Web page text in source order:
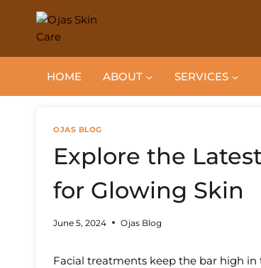
content
HOME ABOUT SERVICES
OJAS BLOG
Explore the
for Glowing Skin
June 5, 2024 Ojas Blog
Facial treatments keep the bar high